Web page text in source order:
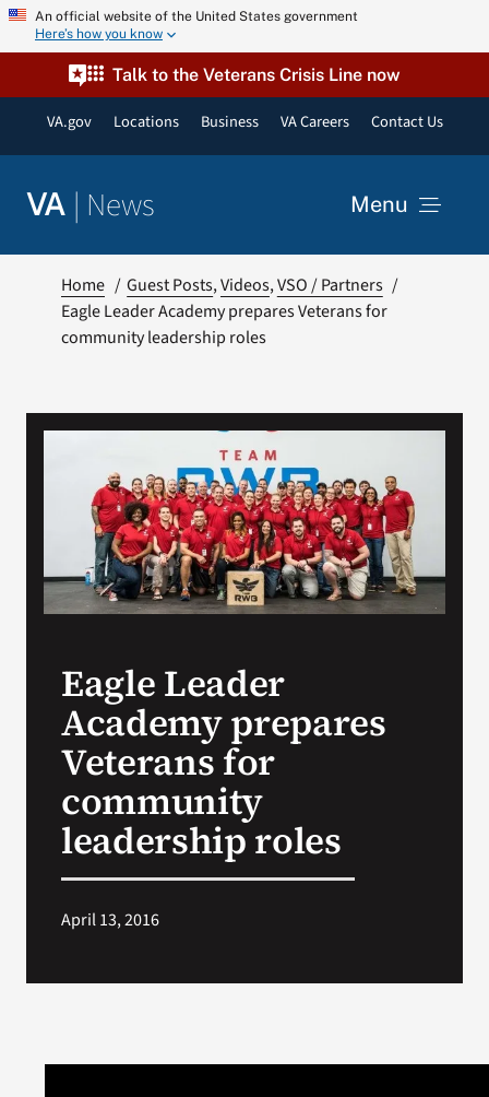
Skip An official website of the United States government
Here’s how you know
Talk to the Veterans Crisis Line now
VA.gov Locations Business VA Careers Contact Us
VA | News Menu
Resources
VA Podcast Network
VA Press Room
for:
Home Guest Posts Videos VSO / Partners
Eagle Leader Academy prepares Veterans for
community leadership roles
Eagle Leader
Academy prepares
Veterans for
community
leadership roles
April 13, 2016